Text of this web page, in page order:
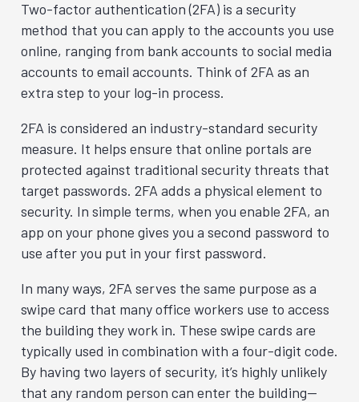
Two-factor authentication (2FA) is a security
method that you can apply to the accounts you use
online, ranging from bank accounts to social media
accounts to email accounts. Think of 2FA as an
extra step to your log-in process.
2FA is considered an industry-standard security
measure. It helps ensure that online portals are
protected against traditional security threats that
target passwords. 2FA adds a physical element to
security. In simple terms, when you enable 2FA, an
app on your phone gives you a second password to
use after you put in your first password.
In many ways, 2FA serves the same purpose as a
swipe card that many office workers use to access
the building they work in. These swipe cards are
typically used in combination with a four-digit code.
By having two layers of security, it’s highly unlikely
that any random person can enter the building—